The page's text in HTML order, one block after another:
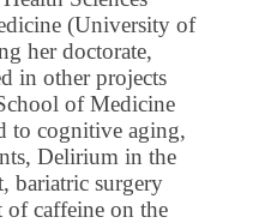
(University of
her doctorate,
in other projects
of Medicine
to cognitive aging,
Delirium in the
bariatric surgery
of caffeine on the